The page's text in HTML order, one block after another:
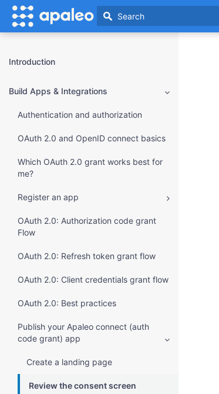
Introduction
Build Apps & Integrations
Authentication and authorization
OAuth 2.0 and OpenID connect basics
Which OAuth 2.0 grant works best for
me?
Register an app
OAuth 2.0: Authorization code grant
Flow
OAuth 2.0: Refresh token grant flow
OAuth 2.0: Client credentials grant flow
OAuth 2.0: Best practices
Publish your Apaleo connect (auth
code grant) app
Create a landing page
Review the consent screen